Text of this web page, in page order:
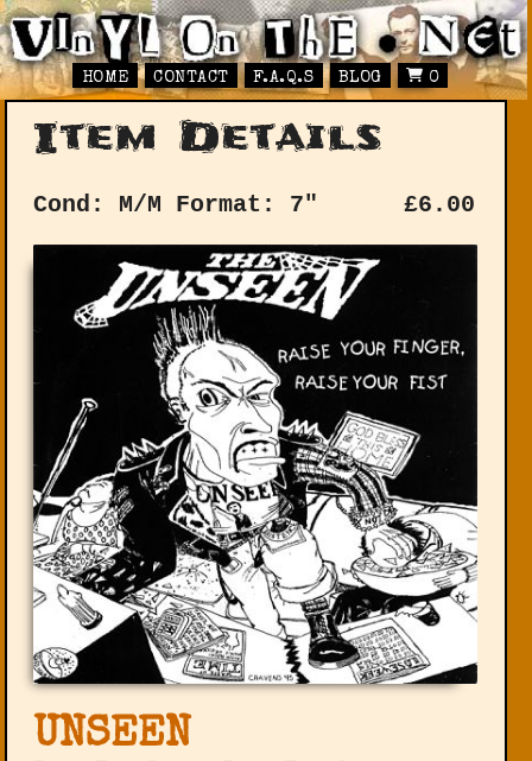
HOME CONTACT F.A.Q.S BLOG 0
Item Details
Cond: M/M Format: 7" £6.00
UNSEEN